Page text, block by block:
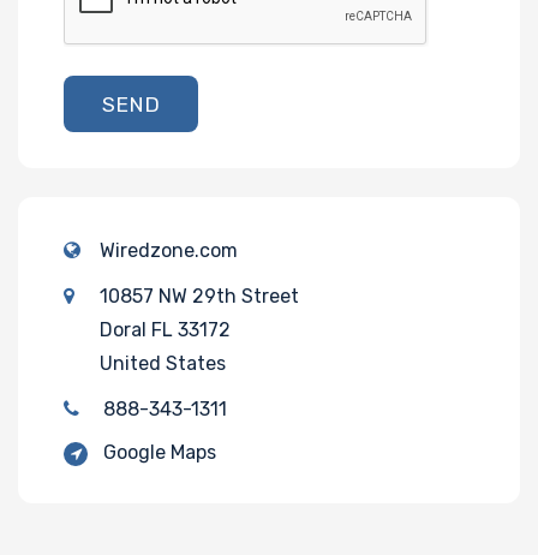
SEND
Wiredzone.com
10857 NW 29th Street
Doral FL 33172
United States
888-343-1311
Google Maps